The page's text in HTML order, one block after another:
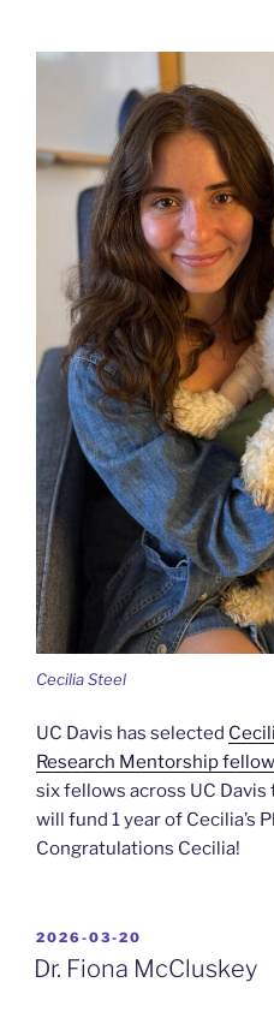
Cecilia Steel
UC Davis has selected
Research Mentorship
six fellows across UC
will fund 1 year of Cecilia’s
Congratulations Cecilia!
POSTED
ON
2026-03-20
Dr. Fiona McCluskey